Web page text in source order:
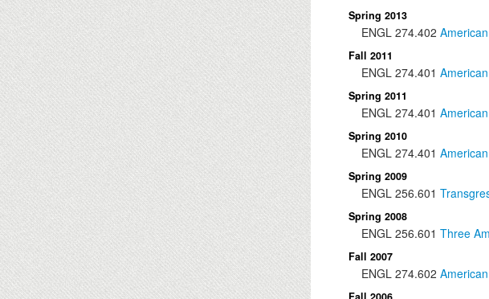
Spring 2013
ENGL 274.402
Fall 2011
ENGL 274.401
Spring 2011
ENGL 274.401
Spring 2010
ENGL 274.401
Spring 2009
ENGL 256.601
Spring 2008
ENGL 256.601 Three
Fall 2007
ENGL 274.602